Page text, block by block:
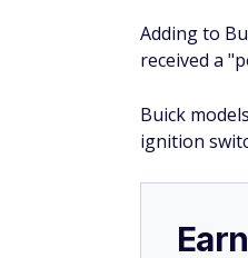
The
Click